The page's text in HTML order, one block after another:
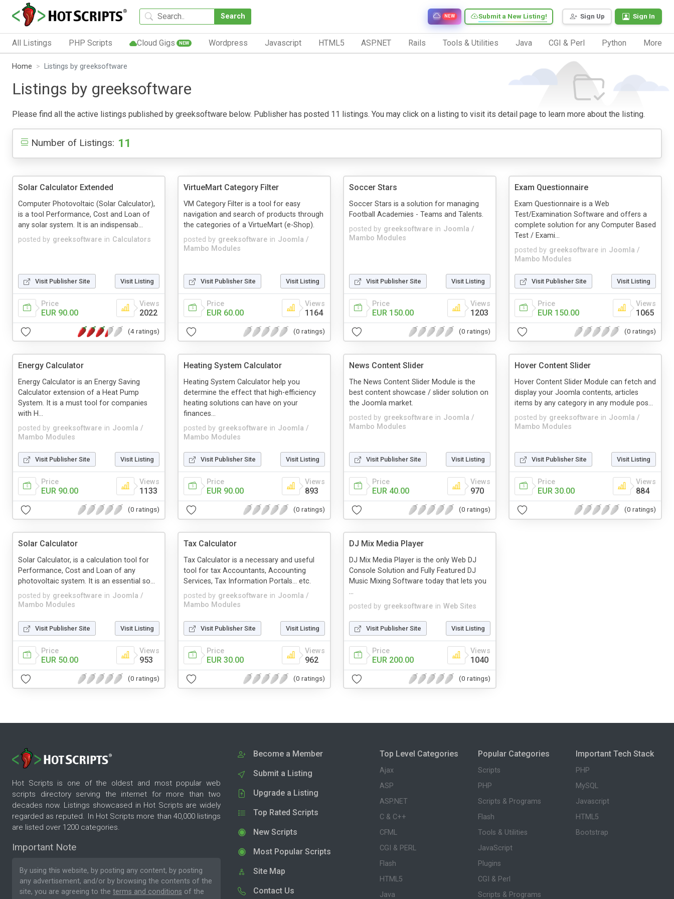
Search Sign Up Sign In
Submit a New Listing!
NEW
All Listings PHP Scripts Cloud Gigs NEW Wordpress Javascript HTML5 ASP.NET Rails Tools & Utilities Java CGI & Perl Python More
Home Listings by greeksoftware
Listings by greeksoftware
Please find all the active listings published by greeksoftware below. Publisher has posted 11 listings. You may click on a listing to visit its detail page to learn more about the listing.
Number of Listings: 11
Solar Calculator Extended
posted by greeksoftware in Calculators
Computer Photovoltaic (Solar Calculator),
is a tool Performance, Cost and Loan of
any solar system. It is an indispensab...
Visit Publisher Site Visit Listing
Price
EUR 90.00
Views
2022
(4 ratings)
VirtueMart Category Filter
posted by greeksoftware in Joomla /
Mambo Modules
VM Category Filter is a tool for easy
navigation and search of products through
the categories of a VirtueMart (e-Shop).
Visit Publisher Site Visit Listing
Price
EUR 60.00
Views
1164
(0 ratings)
Soccer Stars
posted by greeksoftware in Joomla /
Mambo Modules
Soccer Stars is a solution for managing
Football Academies - Teams and Talents.
Visit Publisher Site Visit Listing
Price
EUR 150.00
Views
1203
(0 ratings)
Exam Questionnaire
posted by greeksoftware in Joomla /
Mambo Modules
Exam Questionnaire is a Web
Test/Examination Software and offers a
complete solution for any Computer Based
Test / Exami...
Visit Publisher Site Visit Listing
Price
EUR 150.00
Views
1065
(0 ratings)
Energy Calculator
posted by greeksoftware in Joomla /
Mambo Modules
Energy Calculator is an Energy Saving
Calculator extension of a Heat Pump
System. It is a must tool for companies
with H...
Visit Publisher Site Visit Listing
Price
EUR 90.00
Views
1133
(0 ratings)
Heating System Calculator
posted by greeksoftware in Joomla /
Mambo Modules
Heating System Calculator help you
determine the effect that high-efficiency
heating solutions can have on your
finances...
Visit Publisher Site Visit Listing
Price
EUR 90.00
Views
893
(0 ratings)
News Content Slider
posted by greeksoftware in Joomla /
Mambo Modules
The News Content Slider Module is the
best content showcase / slider solution on
the Joomla market.
Visit Publisher Site Visit Listing
Price
EUR 40.00
Views
970
(0 ratings)
Hover Content Slider
posted by greeksoftware in Joomla /
Mambo Modules
Hover Content Slider Module can fetch and
display your Joomla contents, articles
items by any category in any module pos...
Visit Publisher Site Visit Listing
Price
EUR 30.00
Views
884
(0 ratings)
Solar Calculator
posted by greeksoftware in Joomla /
Mambo Modules
Solar Calculator, is a calculation tool for
Performance, Cost and Loan of any
photovoltaic system. It is an essential so...
Visit Publisher Site Visit Listing
Price
EUR 50.00
Views
953
(0 ratings)
Tax Calculator
posted by greeksoftware in Joomla /
Mambo Modules
Tax Calculator is a necessary and useful
tool for tax Accountants, Accounting
Services, Tax Information Portals... etc.
Visit Publisher Site Visit Listing
Price
EUR 30.00
Views
962
(0 ratings)
DJ Mix Media Player
posted by greeksoftware in Web Sites
DJ Mix Media Player is the only Web DJ
Console Solution and Fully Featured DJ
Music Mixing Software today that lets you
...
Visit Publisher Site Visit Listing
Price
EUR 200.00
Views
1040
(0 ratings)
Hot Scripts is one of the oldest and most popular web
scripts directory serving the internet for more than two
decades now. Listings showcased in Hot Scripts are widely
regarded as reputed. In Hot Scripts more than 40,000 listings
are listed over 1200 categories.
Important Note
By using this website, by posting any content, by posting
any advertisement, and/or by browsing the contents of the
site, you are agreeing to the terms and conditions of the
Become a Member
Submit a Listing
Upgrade a Listing
Top Rated Scripts
New Scripts
Most Popular Scripts
Site Map
Contact Us
Top Level Categories
Ajax
ASP
ASP.NET
C & C++
CFML
CGI & PERL
Flash
HTML5
Java
Popular Categories
Scripts
PHP
Scripts & Programs
Flash
Tools & Utilities
JavaScript
Plugins
CGI & Perl
Scripts & Programs
Important Tech Stack
PHP
MySQL
Javascript
HTML5
Bootstrap